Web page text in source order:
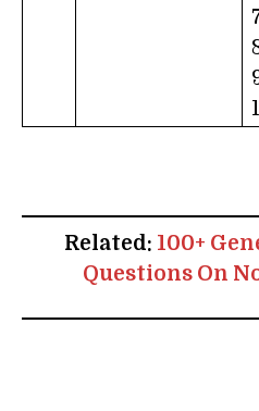
Related: 100+
Questions On